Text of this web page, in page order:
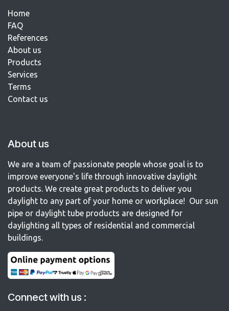
Home
FAQ
References​
About us
Products
Services
Terms
Contact us​
About us
We are a team of passionate people whose goal is to
improve everyone's life through innovative daylight
products. We create great products to deliver you
daylight to any part of your home or workplace! Our sun
pipe or daylight tube products are designed for
daylighting all types of residential and commercial
buildings.
Connect with us :